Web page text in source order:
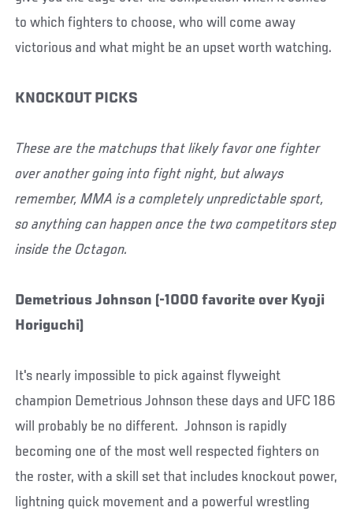
to which fighters to choose, who will come away
victorious and what might be an upset worth watching.
KNOCKOUT PICKS
These are the matchups that likely favor one fighter
over another going into fight night, but always
remember, MMA is a completely unpredictable sport,
so anything can happen once the two competitors step
inside the Octagon.
Demetrious Johnson (-1000 favorite over Kyoji
Horiguchi)
It's nearly impossible to pick against flyweight
champion Demetrious Johnson these days and UFC 186
will probably be no different. Johnson is rapidly
becoming one of the most well respected fighters on
the roster, with a skill set that includes knockout power,
lightning quick movement and a powerful wrestling